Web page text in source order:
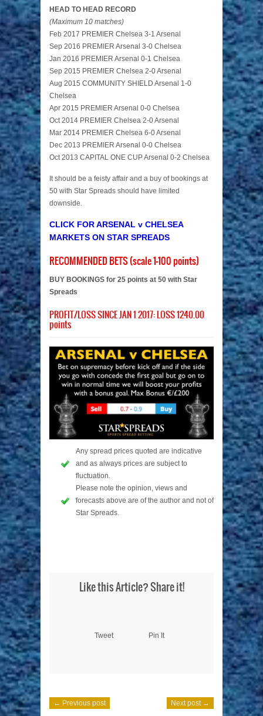
HEAD TO HEAD RECORD
(Maximum 10 matches)
Feb 2017 PREMIER Chelsea 3-1 Arsenal
Sep 2016 PREMIER Arsenal 3-0 Chelsea
Jan 2016 PREMIER Arsenal 0-1 Chelsea
Sep 2015 PREMIER Chelsea 2-0 Arsenal
Aug 2015 COMMUNITY SHIELD Arsenal 1-0
Chelsea
Apr 2015 PREMIER Arsenal 0-0 Chelsea
Oct 2014 PREMIER Chelsea 2-0 Arsenal
Mar 2014 PREMIER Chelsea 6-0 Arsenal
Dec 2013 PREMIER Arsenal 0-0 Chelsea
Oct 2013 CAPITAL ONE CUP Arsenal 0-2 Chelsea
It should be a feisty affair and a buy of bookings at
50 with Star Spreads should have limited
downside.
CLICK FOR ARSENAL v CHELSEA
MARKETS ON STAR SPREADS
RECOMMENDED BETS (scale 1-100 points)
BUY BOOKINGS for 25 points at 50 with Star
Spreads
PROFIT/LOSS SINCE JAN 1 2017: LOSS 1240.00
points
Any spread prices quoted are indicative
and as always prices are subject to
fluctuation.
Please note the opinion, views and
forecasts above are of the author and not of
Star Spreads.
Like this Article? Share it!
Tweet Pin It
← Previous post Next post →